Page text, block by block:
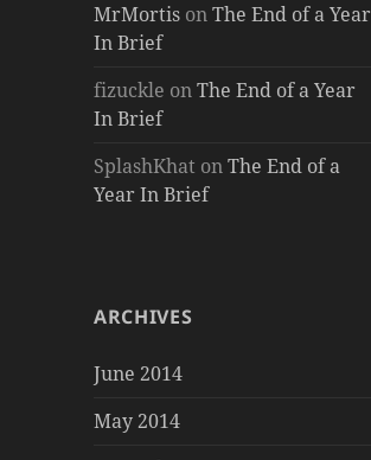
MrMortis onThe End of a Year
In Brief
fizuckle onThe End of a Year
In Brief
SplashKhat onThe End of a
Year In Brief
ARCHIVES
June 2014
May 2014